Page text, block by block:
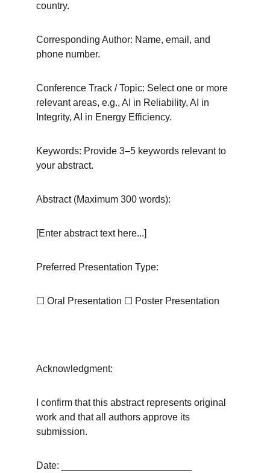
country.
Corresponding Author: Name, email, and
phone number.
Conference Track / Topic: Select one or more
relevant areas, e.g., AI in Reliability, AI in
Integrity, AI in Energy Efficiency.
Keywords: Provide 3–5 keywords relevant to
your abstract.
Abstract (Maximum 300 words):
[Enter abstract text here...]
Preferred Presentation Type:
☐ Oral Presentation ☐ Poster Presentation
Acknowledgment:
I confirm that this abstract represents original
work and that all authors approve its
submission.
Date: ________________________